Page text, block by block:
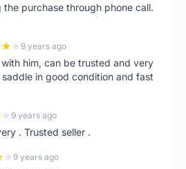
purchase through phone call.
9 years ago
him, can be trusted and very
in good condition and fast
9 years ago
. Trusted seller .
9 years ago